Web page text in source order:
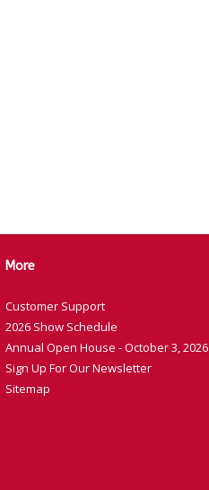
More
Customer Support
2026 Show Schedule
Annual Open House - October 3, 2026
Sign Up For Our Newsletter
Sitemap